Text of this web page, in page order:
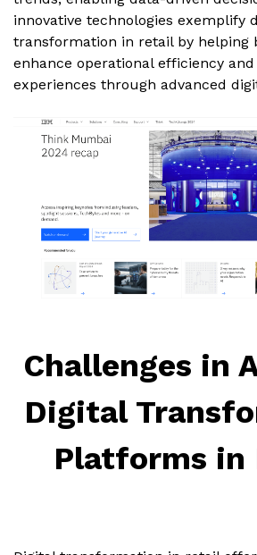
innovative technologies exemplify
transformation in retail by helping
enhance operational efficiency
experiences through advanced
Challenges in
Digital
Platforms in